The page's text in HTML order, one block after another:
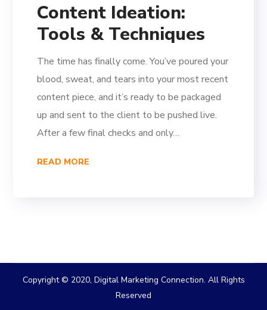
Content Ideation:
Tools & Techniques
The time has finally come. You’ve poured your
blood, sweat, and tears into your most recent
content piece, and it’s ready to be packaged
up and sent to the client to be pushed live.
After a few final checks and only…
READ MORE
Copyright © 2020, Digital Marketing Connection. All Rights
Reserved